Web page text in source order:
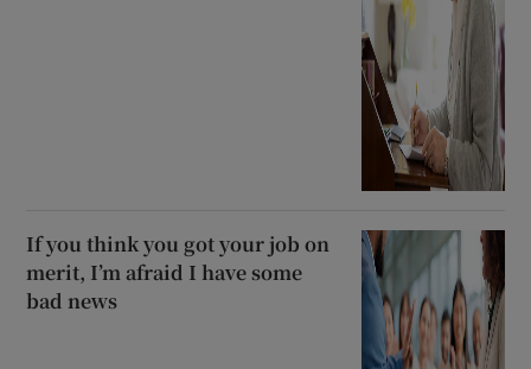
If you think you got your job on
merit, I’m afraid I have some
bad news